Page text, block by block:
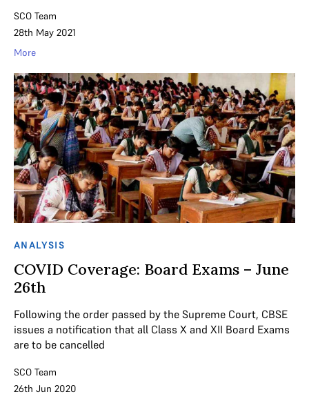
SCO Team
28th May 2021
More
ANALYSIS
COVID Coverage: Board Exams – June
26th
Following the order passed by the Supreme Court, CBSE
issues a notification that all Class X and XII Board Exams
are to be cancelled
SCO Team
26th Jun 2020